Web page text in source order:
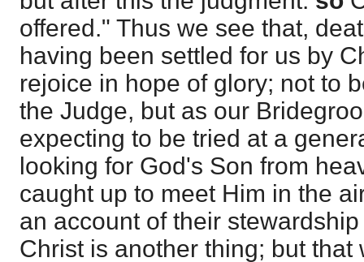
offered." Thus we see that,
having been settled for us by
rejoice in hope of glory; not to
the Judge, but as our
expecting to be tried at a
looking for God's Son from
caught up to meet Him in the
an account of their
Christ is another thing; but that